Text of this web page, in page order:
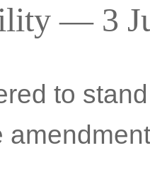
— 3
to